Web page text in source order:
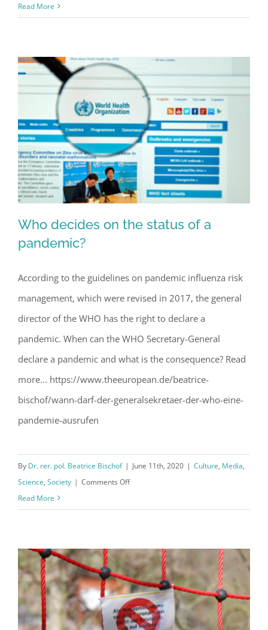
corona
crisis?
Read More
Who decides on the status of a
pandemic?
Who decides on the status of a
pandemic?
According to the guidelines on pandemic influenza risk
management, which were revised in 2017, the general
director of the WHO has the right to declare a
pandemic. When can the WHO Secretary-General
declare a pandemic and what is the consequence? Read
more... https://www.theeuropean.de/beatrice-
bischof/wann-darf-der-generalsekretaer-der-who-eine-
pandemie-ausrufen
By Dr. rer. pol. Beatrice Bischof | June 11th, 2020 | Culture, Media,
Science, Society | Comments Offon
status
of
a
pandemic?
Read More